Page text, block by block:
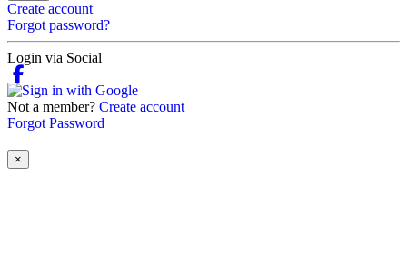
Create account
Forgot password?
Login via Social
Not a member? Create account
Forgot Password
×